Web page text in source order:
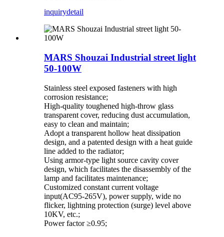
inquirydetail
MARS Shouzai Industrial street light
50-100W
Stainless steel exposed fasteners with high
corrosion resistance;
High-quality toughened high-throw glass
transparent cover, reducing dust accumulation,
easy to clean and maintain;
Adopt a transparent hollow heat dissipation
design, and a patented design with a heat guide
line added to the radiator;
Using armor-type light source cavity cover
design, which facilitates the disassembly of the
lamp and facilitates maintenance;
Customized constant current voltage
input(AC95-265V), power supply, wide no
flicker, lightning protection (surge) level above
10KV, etc.;
Power factor ≥0.95;